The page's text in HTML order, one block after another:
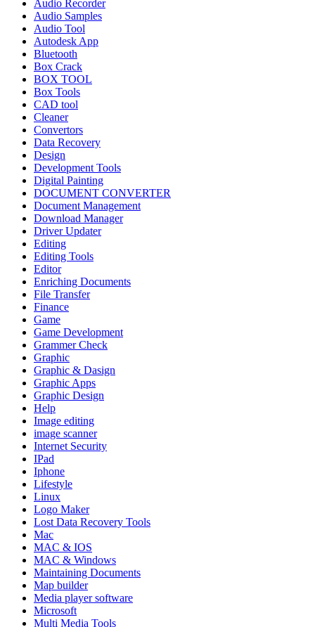
Audio Recorder
Audio Samples
Audio Tool
Autodesk App
Bluetooth
Box Crack
BOX TOOL
Box Tools
CAD tool
Cleaner
Convertors
Data Recovery
Design
Development Tools
Digital Painting
DOCUMENT CONVERTER
Document Management
Download Manager
Driver Updater
Editing
Editing Tools
Editor
Enriching Documents
File Transfer
Finance
Game
Game Development
Grammer Check
Graphic
Graphic & Dasign
Graphic Apps
Graphic Design
Help
Image editing
image scanner
Internet Security
IPad
Iphone
Lifestyle
Linux
Logo Maker
Lost Data Recovery Tools
Mac
MAC & IOS
MAC & Windows
Maintaining Documents
Map builder
Media player software
Microsoft
Multi Media Tools